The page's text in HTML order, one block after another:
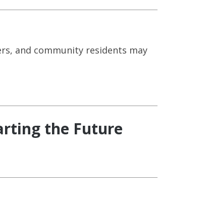
and community residents may
the Future